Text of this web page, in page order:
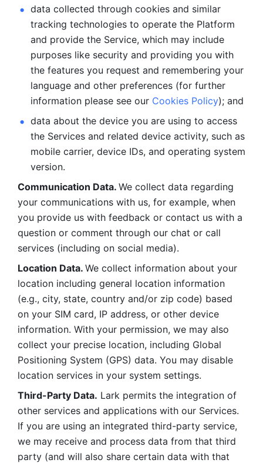
data collected through cookies and similar
tracking technologies to operate the Platform
and provide the Service, which may include
purposes like security and providing you with
the features you request and remembering your
language and other preferences (for further
information please see our Cookies Policy); and
data about the device you are using to access
the Services and related device activity, such as
mobile carrier, device IDs, and operating system
version.
Communication Data. We collect data regarding
your communications with us, for example, when
you provide us with feedback or contact us with a
question or comment through our chat or call
services (including on social media).
Location Data. We collect information about your
location including general location information
(e.g., city, state, country and/or zip code) based
on your SIM card, IP address, or other device
information. With your permission, we may also
collect your precise location, including Global
Positioning System (GPS) data. You may disable
location services in your system settings.
Third-Party Data. Lark permits the integration of
other services and applications with our Services.
If you are using an integrated third-party service,
we may receive and process data from that third
party (and will also share certain data with that